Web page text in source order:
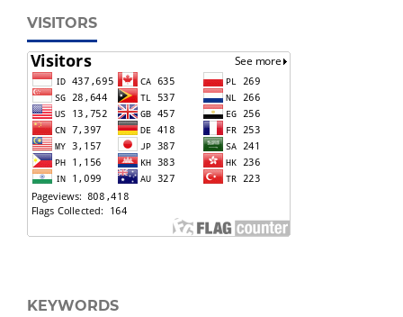
VISITORS
KEYWORDS